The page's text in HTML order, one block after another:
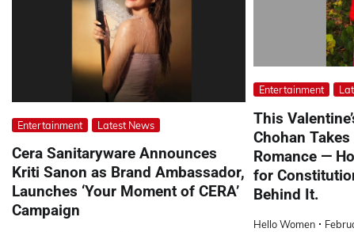
Entertainment Latest News
Cera Sanitaryware Announces
Kriti Sanon as Brand Ambassador,
Launches ‘Your Moment of CERA’
Campaign
Entertainment
This
Chohan
Romance —
for
Behind It.
Hello Women